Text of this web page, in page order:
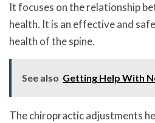
It focuses on the relationship
health. It is an effective and
health of the spine.
See also Getting Help With
The chiropractic adjustments